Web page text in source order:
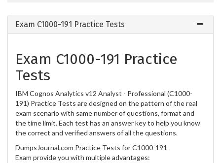
Exam C1000-191 Practice Tests
Exam C1000-191 Practice
Tests
IBM Cognos Analytics v12 Analyst - Professional (C1000-
191) Practice Tests are designed on the pattern of the real
exam scenario with same number of questions, format and
the time limit. Each test has an answer key to help you know
the correct and verified answers of all the questions.
DumpsJournal.com Practice Tests for C1000-191
Exam provide you with multiple advantages: